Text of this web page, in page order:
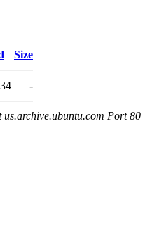
Size
-
Port 80